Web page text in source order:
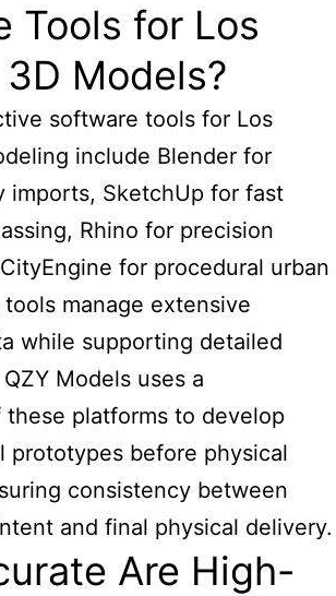
Tools for Los
Models?
software tools for Los
include Blender for
imports, SketchUp for fast
Rhino for precision
for procedural urban
manage extensive
while supporting detailed
Models uses a
these platforms to develop
prototypes before physical
consistency between
and final physical delivery.
Are High-